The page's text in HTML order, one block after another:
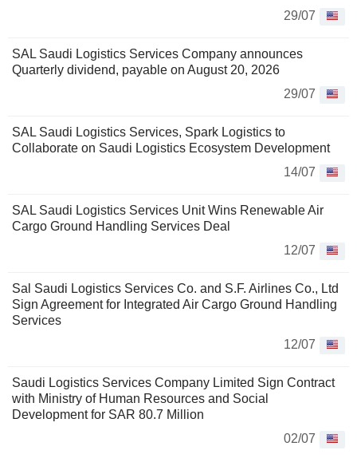
29/07
SAL Saudi Logistics Services Company announces
Quarterly dividend, payable on August 20, 2026
29/07
SAL Saudi Logistics Services, Spark Logistics to
Collaborate on Saudi Logistics Ecosystem Development
14/07
SAL Saudi Logistics Services Unit Wins Renewable Air
Cargo Ground Handling Services Deal
12/07
Sal Saudi Logistics Services Co. and S.F. Airlines Co., Ltd
Sign Agreement for Integrated Air Cargo Ground Handling
Services
12/07
Saudi Logistics Services Company Limited Sign Contract
with Ministry of Human Resources and Social
Development for SAR 80.7 Million
02/07